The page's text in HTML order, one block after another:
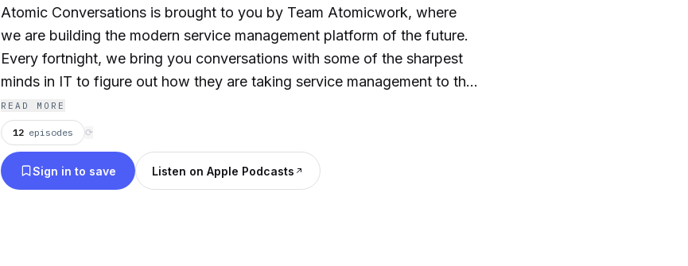
Atomic Conversations is brought to you by Team Atomicwork, where
we are building the modern service management platform of the future.
Every fortnight, we bring you conversations with some of the sharpest
minds in IT to figure out how they are taking service management to the
next level. And we also explore what that next level actually means in a
world of AI, a focus on security, and distributed teams.
READ MORE
12 episodes ⟳
Sign in to save Listen on Apple Podcasts